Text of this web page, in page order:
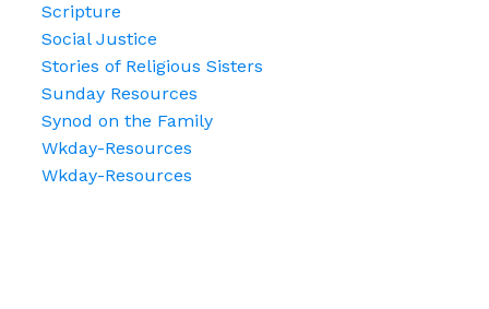
Scripture
Social Justice
Stories of Religious Sisters
Sunday Resources
Synod on the Family
Wkday-Resources
Wkday-Resources